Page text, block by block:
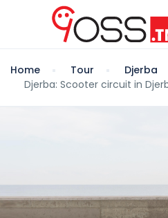
Home Tour
Djerba
Djerba: Scooter circuit in